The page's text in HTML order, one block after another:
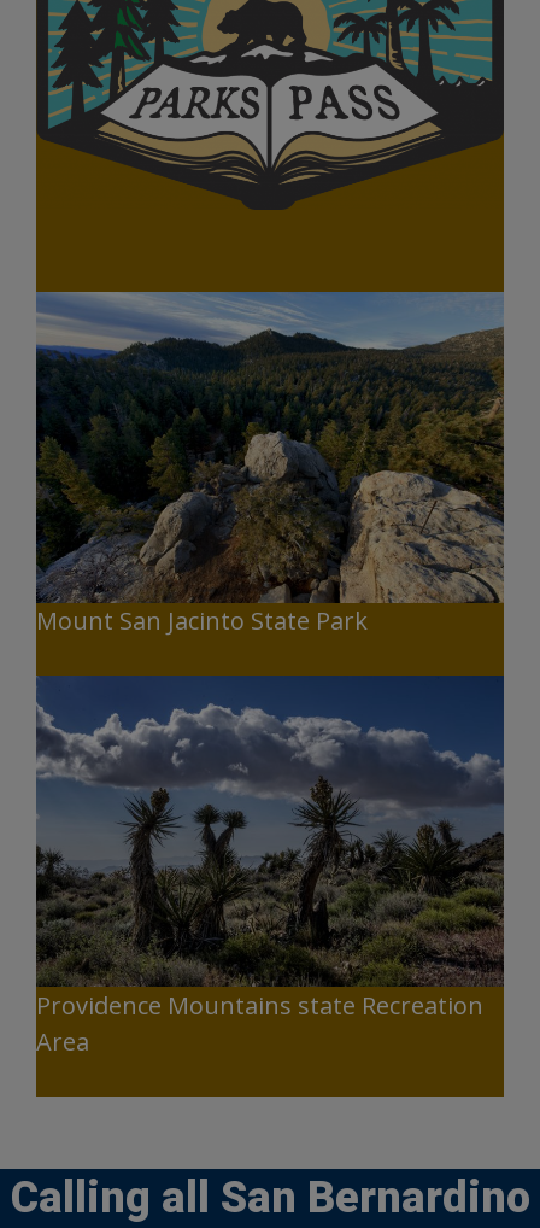
Mount San Jacinto State Park
Providence Mountains state Recreation
Area
Calling all San Bernardino